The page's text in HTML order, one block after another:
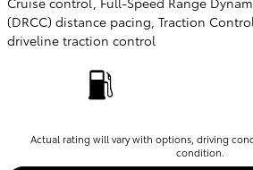
(DRCC) distance pacing, Traction
driveline traction control
Actual rating will vary with options, driving
condition.